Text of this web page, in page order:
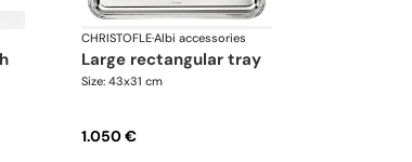
CHRISTOFLE·Albi accessories
large rectangular tray
Size: 43x31 cm
1.050 €